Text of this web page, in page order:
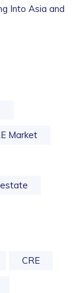
Into Asia and
Market
CRE